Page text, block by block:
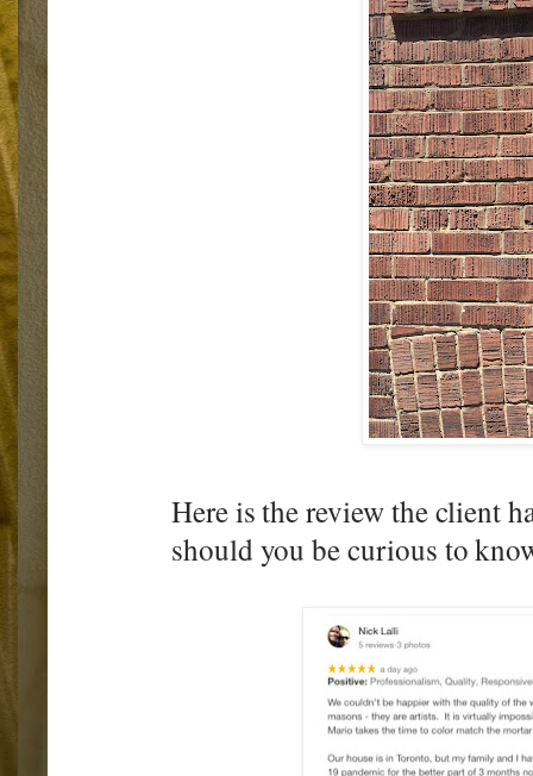
Here is the review the client
should you be curious to